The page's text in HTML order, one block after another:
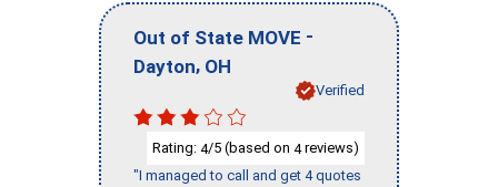
Out of State MOVE -
Dayton, OH
Verified
Rating: 4/5 (based on 4reviews)
"I managed to call and get 4 quotes